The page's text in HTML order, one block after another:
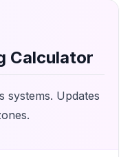
Calculator
systems. Updates